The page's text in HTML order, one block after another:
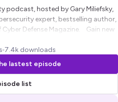
podcast, hosted by Gary Miliefsky,
expert, bestselling author,
Defense Magazine. Gain new
always free monthy publication,
free-subscription/
policy
7.4k downloads
lastest episode
list